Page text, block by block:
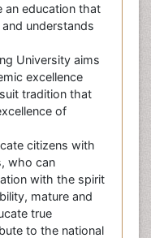
an education that
understands
University aims
excellence
tradition that
of
citizens with
who can
with the spirit
mature and
true
to the national